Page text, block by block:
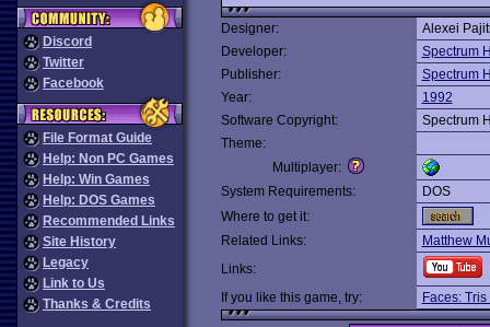
Discord
Twitter
Facebook
File Format Guide
Help: Non PC Games
Help: Win Games
Help: DOS Games
Recommended Links
Site History
Legacy
Link to Us
Thanks & Credits
Designer:
Alexei
Developer:
Spectrum
Publisher:
Spectrum
Year:
1992
Software Copyright:
Spectrum
Theme:
Multiplayer:
System Requirements:
DOS
Where to get it:
Related Links:
Matthew
Links:
If you like this game, try:
Faces: Tris